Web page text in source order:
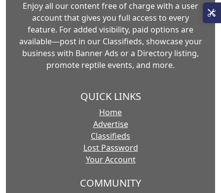
Enjoy all our content free of charge with a user
account that gives you full access to every
feature. For added visibility, paid options are
available—post in our Classifieds, showcase your
business with Banner Ads or a Directory listing,
promote reptile events, and more.
QUICK LINKS
Home
Advertise
Classifieds
Lost Password
Your Account
COMMUNITY